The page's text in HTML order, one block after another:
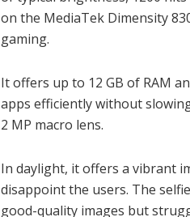
on the MediaTek Dimensity
gaming.
It offers up to 12 GB of RAM
apps efficiently without
2 MP macro lens.
In daylight, it offers a vibrant
disappoint the users. The
good-quality images but